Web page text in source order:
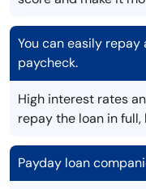
You can easily
paycheck.
High interest rates
repay the loan in
Payday loan